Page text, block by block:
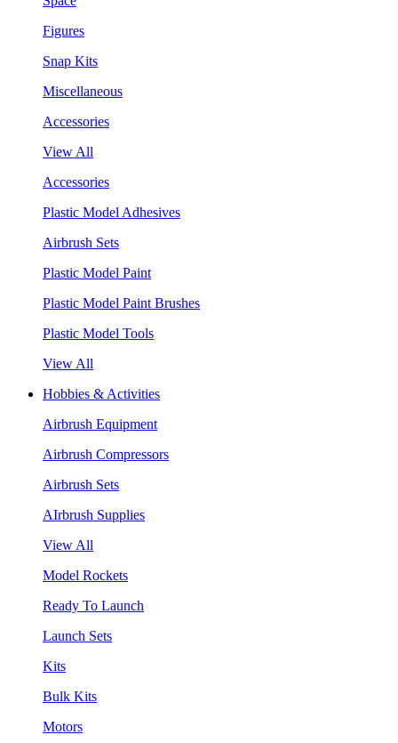
Figures
Snap Kits
Miscellaneous
Accessories
View All
Accessories
Plastic Model Adhesives
Airbrush Sets
Plastic Model Paint
Plastic Model Paint Brushes
Plastic Model Tools
View All
Hobbies & Activities
Airbrush Equipment
Airbrush Compressors
Airbrush Sets
AIrbrush Supplies
View All
Model Rockets
Ready To Launch
Launch Sets
Kits
Bulk Kits
Motors